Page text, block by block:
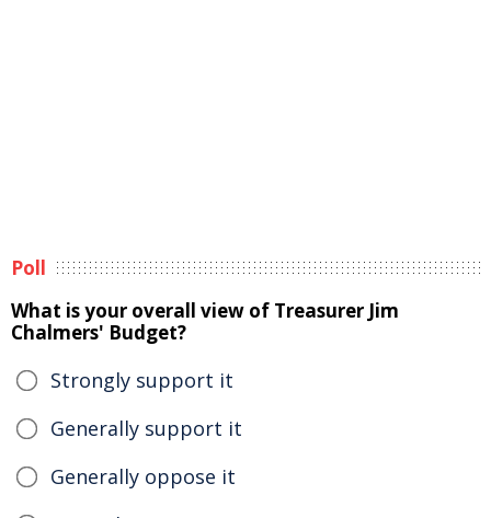
Poll
What is your overall view of Treasurer Jim
Chalmers' Budget?
Strongly support it
Generally support it
Generally oppose it